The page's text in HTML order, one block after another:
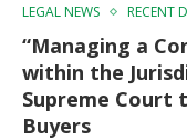
LEGAL NEWS RECENT
“Managing a
within the
Supreme Court
Buyers